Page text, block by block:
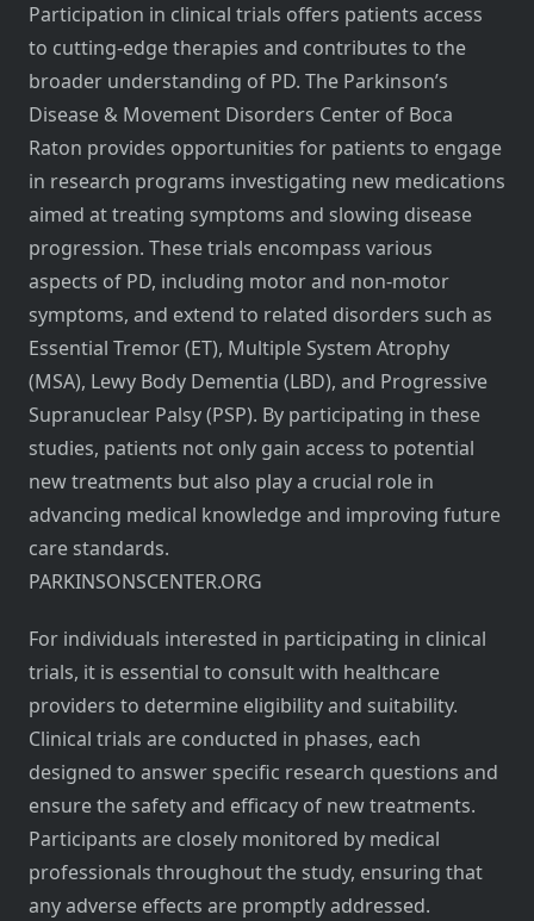
Participation in clinical trials offers patients access
to cutting-edge therapies and contributes to the
broader understanding of PD. The Parkinson’s
Disease & Movement Disorders Center of Boca
Raton provides opportunities for patients to engage
in research programs investigating new medications
aimed at treating symptoms and slowing disease
progression. These trials encompass various
aspects of PD, including motor and non-motor
symptoms, and extend to related disorders such as
Essential Tremor (ET), Multiple System Atrophy
(MSA), Lewy Body Dementia (LBD), and Progressive
Supranuclear Palsy (PSP). By participating in these
studies, patients not only gain access to potential
new treatments but also play a crucial role in
advancing medical knowledge and improving future
care standards.
PARKINSONSCENTER.ORG
For individuals interested in participating in clinical
trials, it is essential to consult with healthcare
providers to determine eligibility and suitability.
Clinical trials are conducted in phases, each
designed to answer specific research questions and
ensure the safety and efficacy of new treatments.
Participants are closely monitored by medical
professionals throughout the study, ensuring that
any adverse effects are promptly addressed.